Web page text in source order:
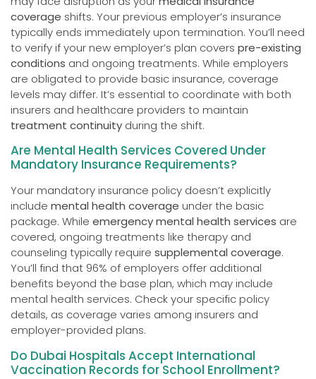
coverage shifts. Your previous employer’s insurance
typically ends immediately upon termination. You’ll need
to verify if your new employer’s plan covers pre-existing
conditions and ongoing treatments. While employers
are obligated to provide basic insurance, coverage
levels may differ. It’s essential to coordinate with both
insurers and healthcare providers to maintain
treatment continuity during the shift.
Are Mental Health Services Covered Under
Mandatory Insurance Requirements?
Your mandatory insurance policy doesn’t explicitly
include mental health coverage under the basic
package. While emergency mental health services are
covered, ongoing treatments like therapy and
counseling typically require supplemental coverage.
You’ll find that 96% of employers offer additional
benefits beyond the base plan, which may include
mental health services. Check your specific policy
details, as coverage varies among insurers and
employer-provided plans.
Do Dubai Hospitals Accept International
Vaccination Records for School Enrollment?